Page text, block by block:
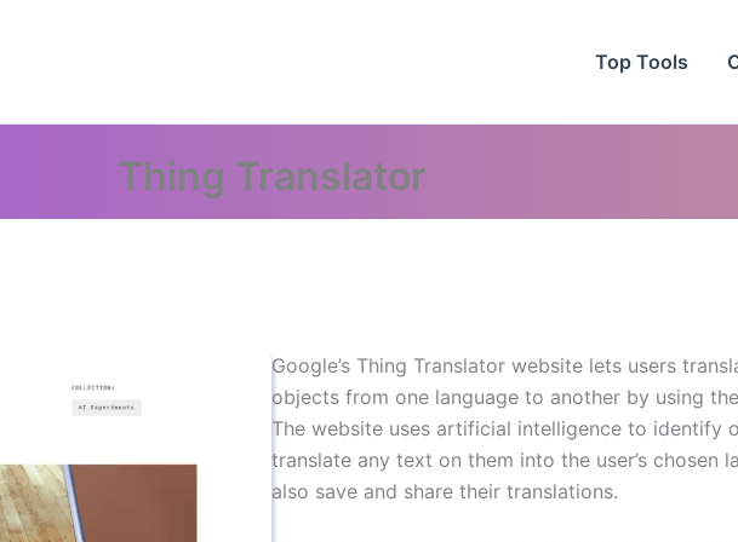
Top Tools
Thing Translator
Google’s Thing Translator website lets users
objects from one language to another by using
The website uses artificial intelligence to identify
translate any text on them into the user’s chosen
also save and share their translations.